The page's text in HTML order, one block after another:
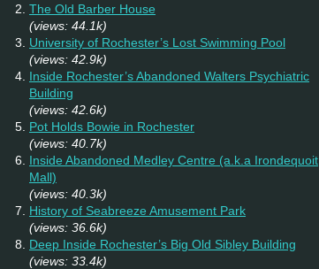
The Old Barber House
(views: 44.1k)
University of Rochester’s Lost Swimming Pool
(views: 42.9k)
Inside Rochester’s Abandoned Walters Psychiatric
Building
(views: 42.6k)
Pot Holds Bowie in Rochester
(views: 40.7k)
Inside Abandoned Medley Centre (a.k.a Irondequoit
Mall)
(views: 40.3k)
History of Seabreeze Amusement Park
(views: 36.6k)
Deep Inside Rochester’s Big Old Sibley Building
(views: 33.4k)